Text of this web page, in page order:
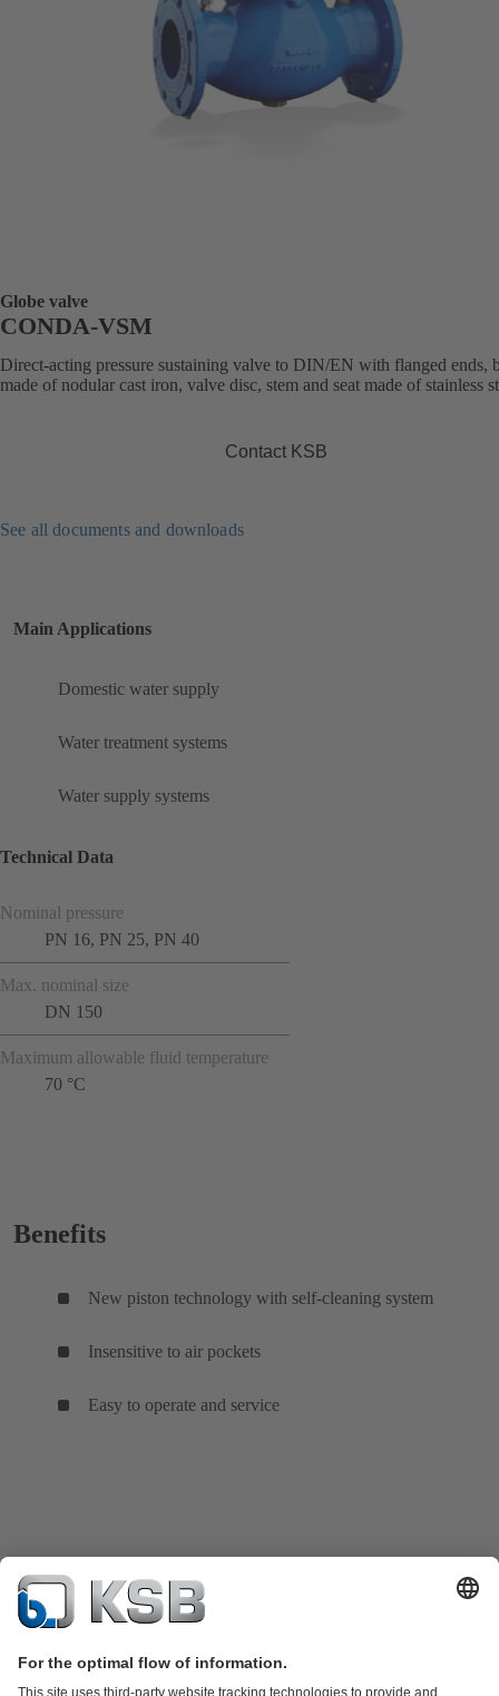
Globe valve
CONDA-VSM
Direct-acting pressure sustaining valve to DIN/EN with flanged ends,
made of nodular cast iron, valve disc, stem and seat made of stainless
Contact KSB
See all documents and downloads
Main Applications
Domestic water supply
Water treatment systems
Water supply systems
Technical Data
Nominal pressure
PN 16, PN 25, PN 40
Max. nominal size
DN 150
Maximum allowable fluid temperature
70 °C
Benefits
New piston technology with self-cleaning system
Insensitive to air pockets
Easy to operate and service